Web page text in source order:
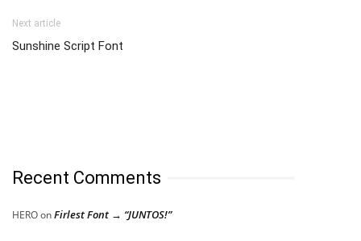
Next article
Sunshine Script Font
Recent Comments
HEROonFirlest Font → “JUNTOS!”